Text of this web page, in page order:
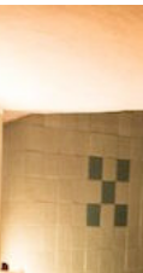
to stay up to
tips and